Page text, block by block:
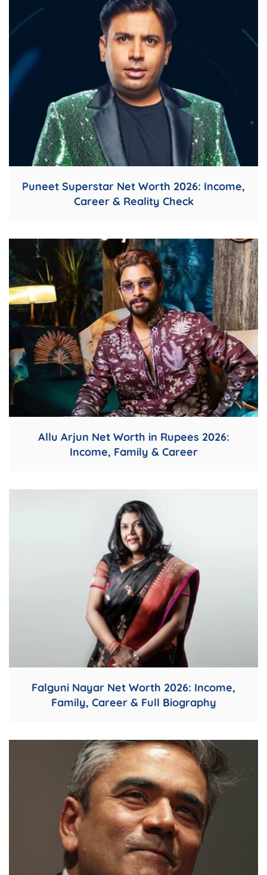
Puneet Superstar Net Worth 2026: Income,
Career & Reality Check
Allu Arjun Net Worth in Rupees 2026:
Income, Family & Career
Falguni Nayar Net Worth 2026: Income,
Family, Career & Full Biography